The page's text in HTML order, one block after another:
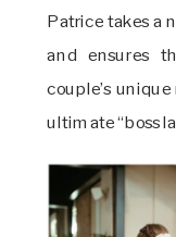
Patrice takes a
and ensures
couple’s
ultimate “boss